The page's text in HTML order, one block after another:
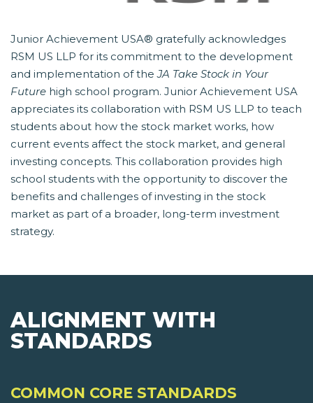
Junior Achievement USA® gratefully acknowledges
RSM US LLP for its commitment to the development
and implementation of theJA Take Stock in Your
Future  high school program. Junior Achievement USA
appreciates its collaboration with RSM US LLP to teach
students about how the stock market works, how
current events affect the stock market, and general
investing concepts. This collaboration provides high
school students with the opportunity to discover the
benefits and challenges of investing in the stock
market as part of a broader, long-term investment
strategy.
ALIGNMENT WITH
STANDARDS
COMMON CORE STANDARDS